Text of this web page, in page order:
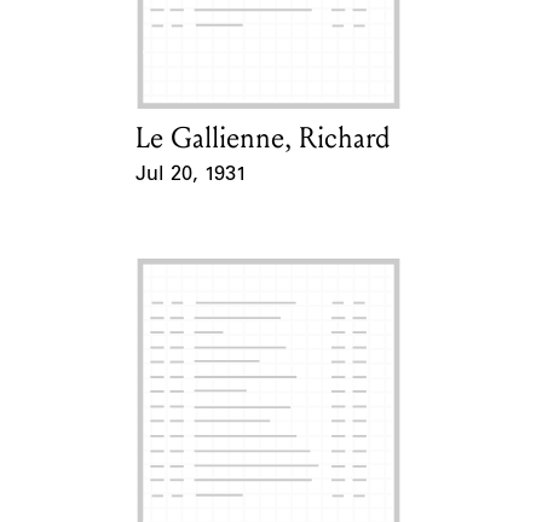
Learn about the Shakespeare and
Card Holder
Le Gallienne, Richard
Jul 20, 1931